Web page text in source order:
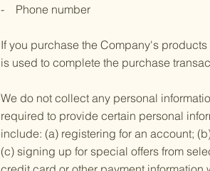
- Phone number
If you purchase the Company's
is used to complete the purchase
We do not collect any personal
required to provide certain personal
include: (a) registering for an account;
(c) signing up for special offers from